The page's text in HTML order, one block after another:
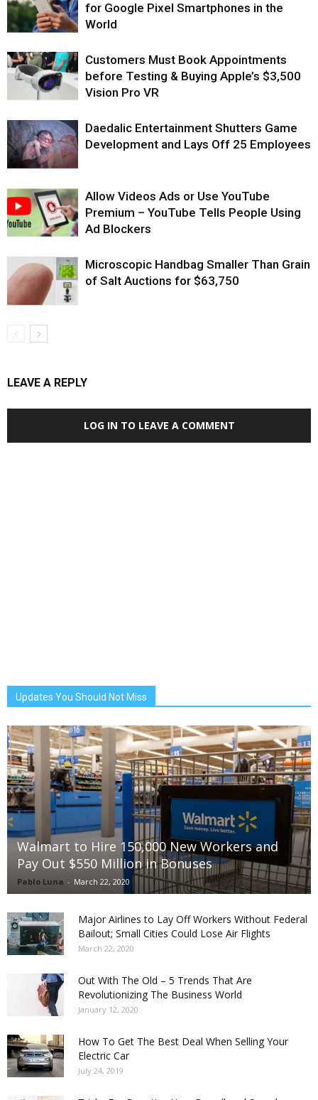
for Google Pixel Smartphones in the
World
Customers Must Book Appointments
before Testing & Buying Apple’s $3,500
Vision Pro VR
Daedalic Entertainment Shutters Game
Development and Lays Off 25 Employees
Allow Videos Ads or Use YouTube
Premium – YouTube Tells People Using
Ad Blockers
Microscopic Handbag Smaller Than Grain
of Salt Auctions for $63,750
LEAVE A REPLY
LOG IN TO LEAVE A COMMENT
Updates You Should Not Miss
Walmart to Hire 150,000 New Workers and
Pay Out $550 Million in Bonuses
Pablo Luna - March 22, 2020
Major Airlines to Lay Off Workers Without Federal
Bailout; Small Cities Could Lose Air Flights
March 22, 2020
Out With The Old – 5 Trends That Are
Revolutionizing The Business World
January 12, 2020
How To Get The Best Deal When Selling Your
Electric Car
July 24, 2019